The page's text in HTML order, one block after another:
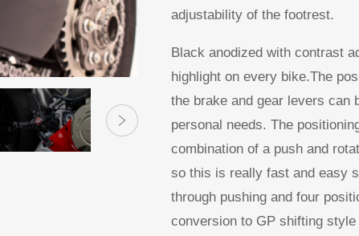
adjustability of the footrest.
Black anodized with contrast
highlight on every bike.The
the brake and gear levers can
personal needs. The
combination of a push and
so this is really fast and easy
through pushing and four
conversion to GP shifting